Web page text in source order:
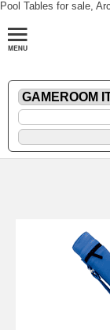
Pool Tables for sale,